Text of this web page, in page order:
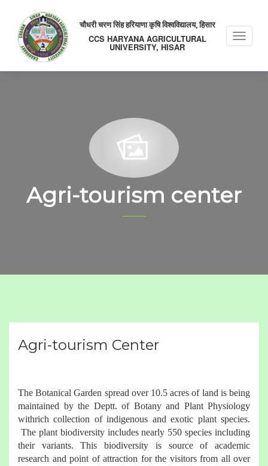
चौधरी चरण सिंह हरियाणा कृषि विश्वविद्यालय, हिसार
CCS HARYANA AGRICULTURAL
UNIVERSITY, HISAR
Toggle
Agri-tourism center
Agri-tourism Center
The Botanical Garden spread over 10.5 acres of land is being
maintained by the Deptt. of Botany and Plant Physiology
withrich collection of indigenous and exotic plant species.
The plant biodiversity includes nearly 550 species including
their variants. This biodiversity is source of academic
research and point of attraction for the visitors from all over